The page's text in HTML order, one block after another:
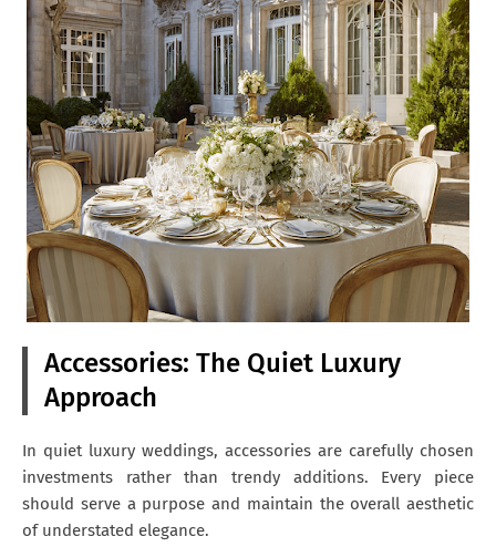
Accessories: The Quiet Luxury
Approach
In quiet luxury weddings, accessories are carefully chosen
investments rather than trendy additions. Every piece
should serve a purpose and maintain the overall aesthetic
of understated elegance.